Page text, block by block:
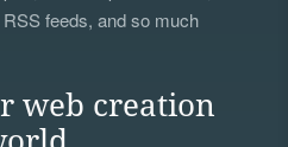
feeds, and so much
web creation